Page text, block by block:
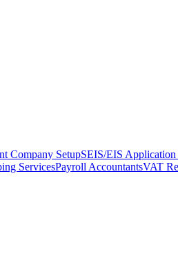
Company SetupSEIS/EIS Application
ServicesPayroll AccountantsVAT